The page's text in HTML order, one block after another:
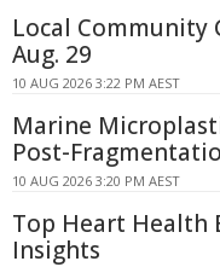
Local Community
Aug. 29
10 AUG 2026 3:22 PM AEST
Marine
Post-
10 AUG 2026 3:20 PM AEST
Top Heart Health
Insights